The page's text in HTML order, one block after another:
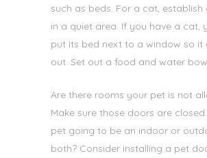
such as beds. For a cat, establish
in a quiet area. If you have a cat,
put its bed next to a window so it
out. Set out a food and water
Are there rooms your pet is not
Make sure those doors are
pet going to be an indoor or
both? Consider installing a pet